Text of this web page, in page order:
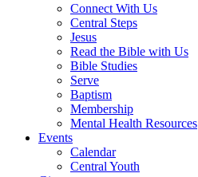
Connect With Us
Central Steps
Jesus
Read the Bible with Us
Bible Studies
Serve
Baptism
Membership
Mental Health Resources
Events
Calendar
Central Youth